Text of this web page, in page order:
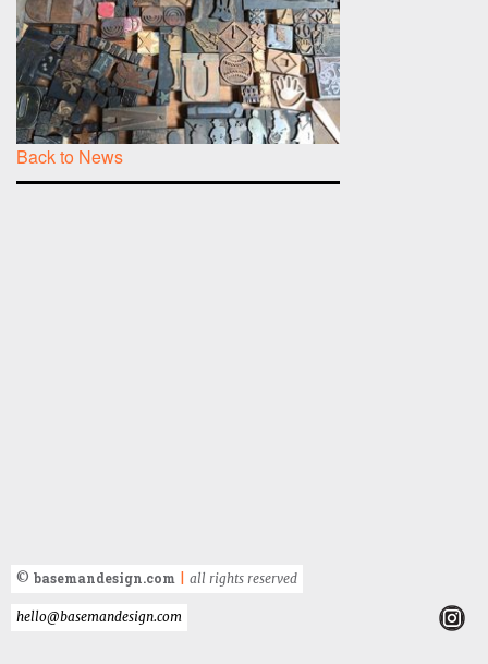
Back to News
© basemandesign.com all rights reserved
hello@basemandesign.com